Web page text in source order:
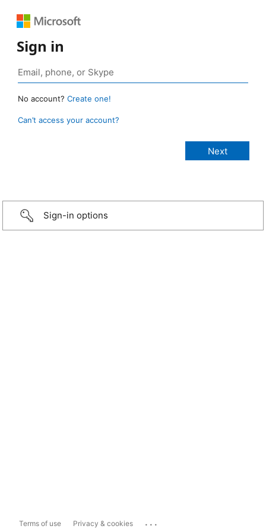
Sign in
No account? Create one!
Can’t access your account?
Sign-in options
Terms of use Privacy & cookies ...